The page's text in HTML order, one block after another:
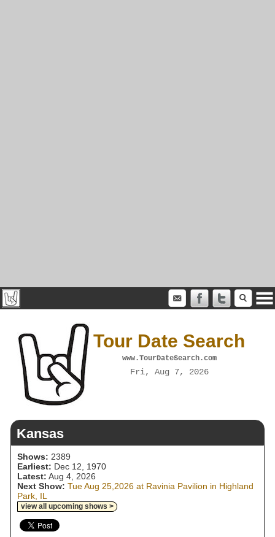
Tour Date Search
www.TourDateSearch.com
Fri, Aug 7, 2026
Kansas
Shows: 2389
Earliest: Dec 12, 1970
Latest: Aug 4, 2026
Next Show: Tue Aug 25,2026 at Ravinia Pavilion in Highland
Park, IL
view all upcoming shows >